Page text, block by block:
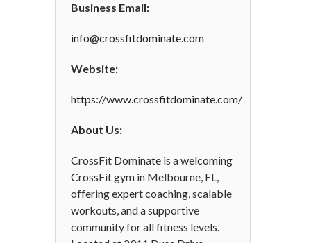
Business Email:
info@crossfitdominate.com
Website:
https://www.crossfitdominate.com/
About Us:
CrossFit Dominate is a welcoming
CrossFit gym in Melbourne, FL,
offering expert coaching, scalable
workouts, and a supportive
community for all fitness levels.